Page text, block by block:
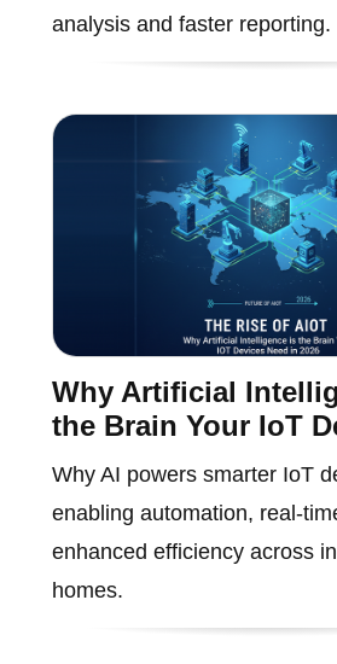
analysis and faster reporting.
Why Artificial
the Brain Your IoT
Why AI powers smarter IoT
enabling automation, real-
enhanced efficiency across
homes.